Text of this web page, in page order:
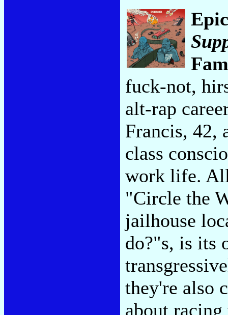
fuck-not,
alt-rap
Francis, 42,
class
work life.
"Circle the
jailhouse
do?"s, is its
they're also
about